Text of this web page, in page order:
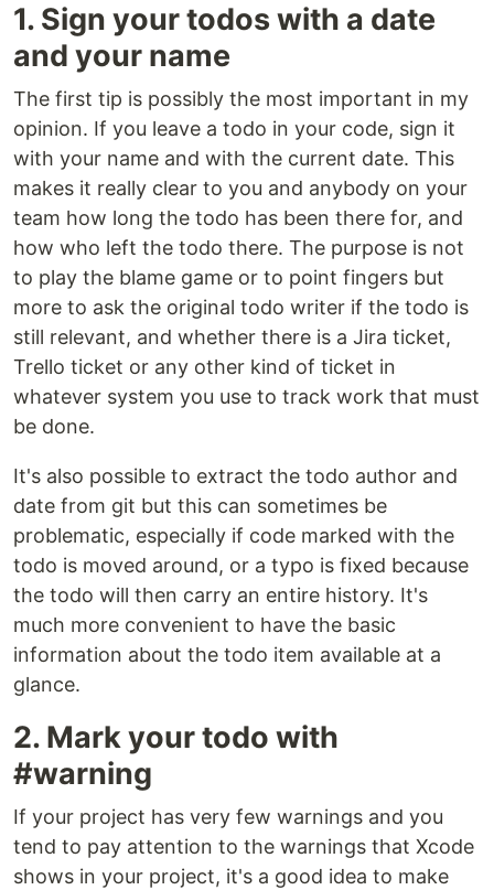
1. Sign your todos with a date
and your name
The first tip is possibly the most important in my
opinion. If you leave a todo in your code, sign it
with your name and with the current date. This
makes it really clear to you and anybody on your
team how long the todo has been there for, and
how who left the todo there. The purpose is not
to play the blame game or to point fingers but
more to ask the original todo writer if the todo is
still relevant, and whether there is a Jira ticket,
Trello ticket or any other kind of ticket in
whatever system you use to track work that must
be done.
It's also possible to extract the todo author and
date from git but this can sometimes be
problematic, especially if code marked with the
todo is moved around, or a typo is fixed because
the todo will then carry an entire history. It's
much more convenient to have the basic
information about the todo item available at a
glance.
2. Mark your todo with
#warning
If your project has very few warnings and you
tend to pay attention to the warnings that Xcode
shows in your project, it's a good idea to make